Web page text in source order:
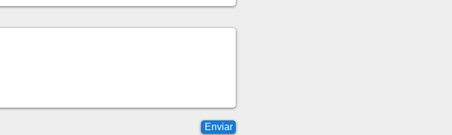
Enviar